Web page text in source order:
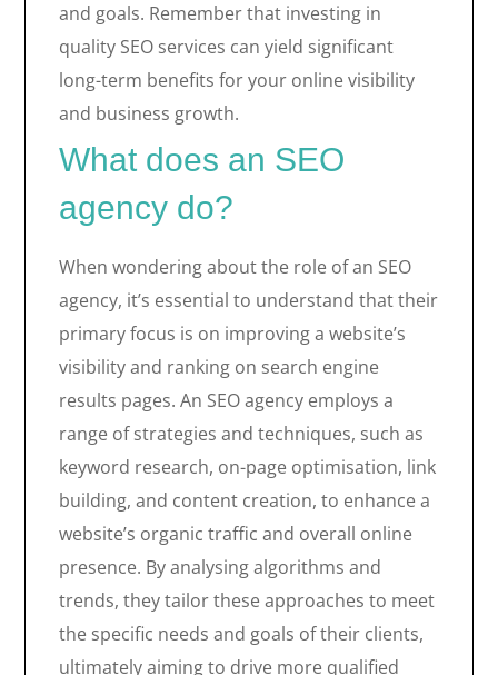
and goals. Remember that investing in
quality SEO services can yield significant
long-term benefits for your online visibility
and business growth.
What does an SEO
agency do?
When wondering about the role of an SEO
agency, it’s essential to understand that their
primary focus is on improving a website’s
visibility and ranking on search engine
results pages. An SEO agency employs a
range of strategies and techniques, such as
keyword research, on-page optimisation, link
building, and content creation, to enhance a
website’s organic traffic and overall online
presence. By analysing algorithms and
trends, they tailor these approaches to meet
the specific needs and goals of their clients,
ultimately aiming to drive more qualified